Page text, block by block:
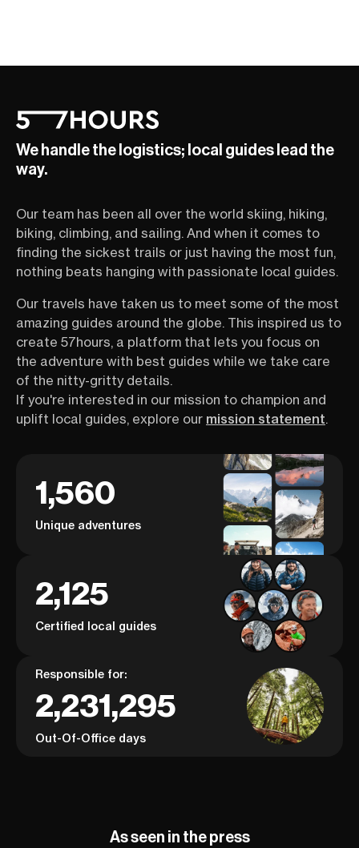
We handle the logistics; local guides lead the
way.
Our team has been all over the world skiing, hiking,
biking, climbing, and sailing. And when it comes to
finding the sickest trails or just having the most fun,
nothing beats hanging with passionate local guides.
Our travels have taken us to meet some of the most
amazing guides around the globe. This inspired us to
create 57hours, a platform that lets you focus on
the adventure with best guides while we take care
of the nitty-gritty details.
If you're interested in our mission to champion and
uplift local guides, explore our mission statement.
1,560
Unique adventures
2,125
Certified local guides
Responsible for:
2,231,295
Out-Of-Office days
As seen in the press